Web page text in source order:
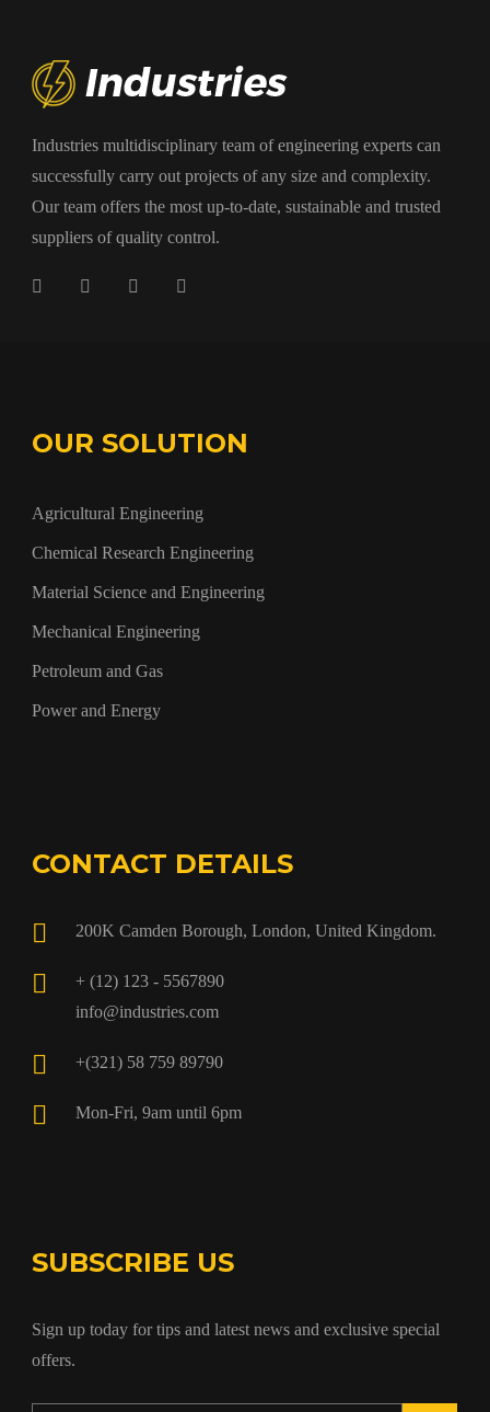
Industries multidisciplinary team of engineering experts can
successfully carry out projects of any size and complexity.
Our team offers the most up-to-date, sustainable and trusted
suppliers of quality control.
OUR SOLUTION
Agricultural Engineering
Chemical Research Engineering
Material Science and Engineering
Mechanical Engineering
Petroleum and Gas
Power and Energy
CONTACT DETAILS
200K Camden Borough, London, United Kingdom.
+ (12) 123 - 5567890
info@industries.com
+(321) 58 759 89790
Mon-Fri, 9am until 6pm
SUBSCRIBE US
Sign up today for tips and latest news and exclusive special
offers.